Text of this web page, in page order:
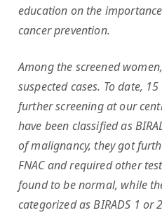
education on the
cancer prevention.
Among the screened
suspected cases. To date,
further screening at our
have been classified as
of malignancy, they got
FNAC and required other
found to be normal, while
categorized as BIRADS 1 or